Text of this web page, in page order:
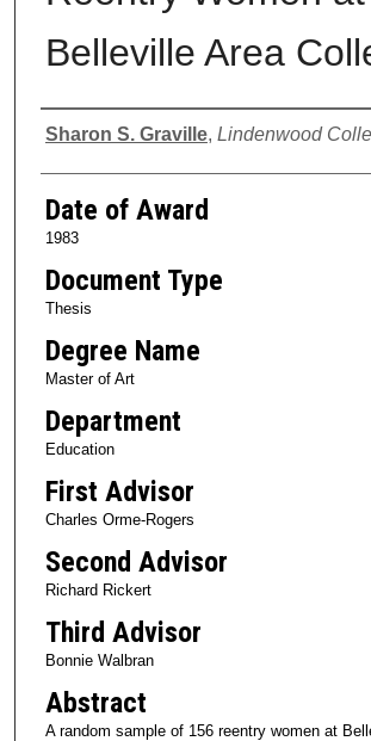
Belleville Area
Author
Sharon S. Graville, Lindenwood
Date of Award
1983
Document Type
Thesis
Degree Name
Master of Art
Department
Education
First Advisor
Charles Orme-Rogers
Second Advisor
Richard Rickert
Third Advisor
Bonnie Walbran
Abstract
A random sample of 156 reentry women at